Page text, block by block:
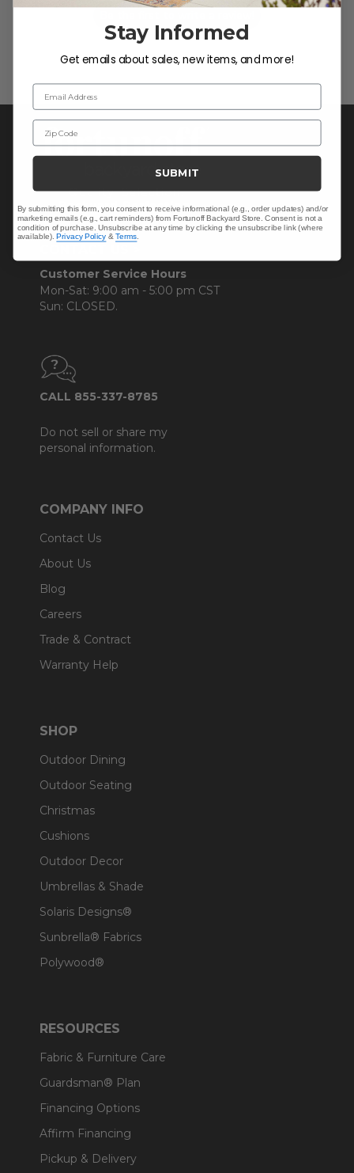
Customer Service Hours
Mon-Sat: 9:00 am - 5:00 pm CST
Sun: CLOSED.
CALL 855-337-8785
Do not sell or share my
personal information.
COMPANY INFO
Contact Us
About Us
Blog
Careers
Trade & Contract
Warranty Help
SHOP
Outdoor Dining
Outdoor Seating
Christmas
Cushions
Outdoor Decor
Umbrellas & Shade
Solaris Designs®
Sunbrella® Fabrics
Polywood®
RESOURCES
Fabric & Furniture Care
Guardsman® Plan
Financing Options
Affirm Financing
Pickup & Delivery
Stay Informed
Get emails about sales, new items, and more!
Email Address
Zip Code
SUBMIT
By submitting this form, you consent to receive informational (e.g., order updates) and/or
marketing emails (e.g., cart reminders) from Fortunoff Backyard Store. Consent is not a
condition of purchase. Unsubscribe at any time by clicking the unsubscribe link (where
available).Privacy Policy &Terms